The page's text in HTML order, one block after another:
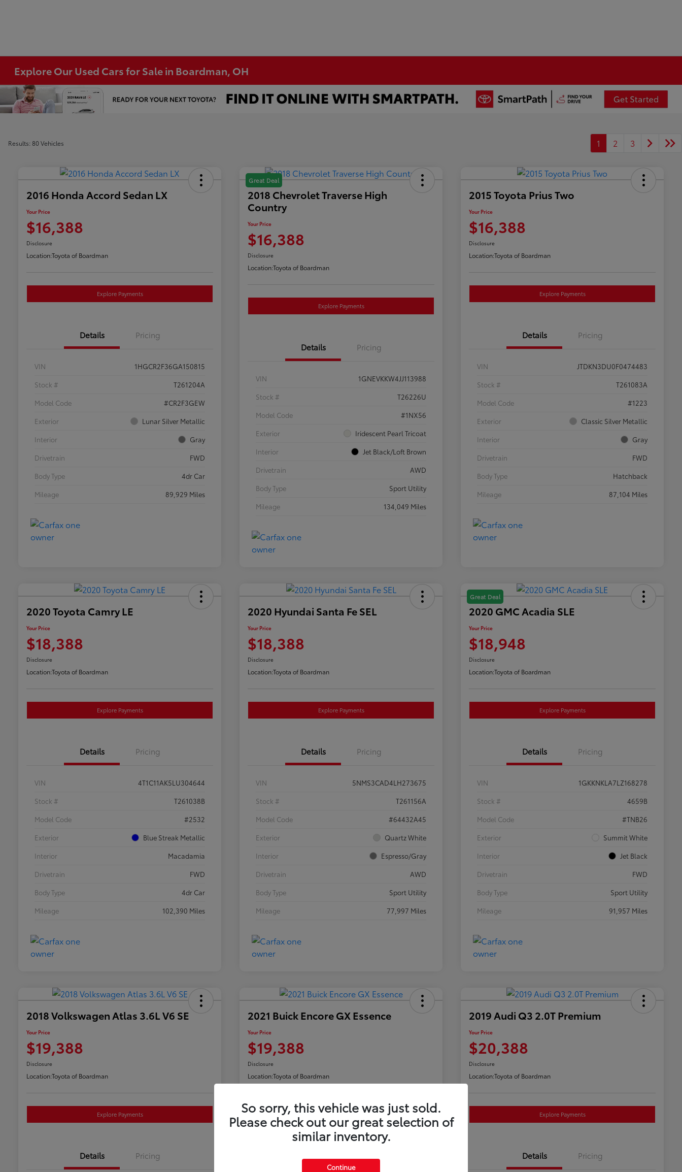
Explore Our Used Cars for Sale in Boardman, OH
Results: 80 Vehicles 1 2 3
2016 Honda Accord Sedan LX
Your Price
$16,388
Disclosure
Location:Toyota of Boardman
Explore Payments
Details Pricing
VIN
1HGCR2F36GA150815
Stock #
T261204A
Model Code
#CR2F3GEW
Exterior
Lunar Silver Metallic
Interior
Gray
Drivetrain
FWD
Body Type
4dr Car
Mileage
89,929 Miles
Great Deal
2018 Chevrolet Traverse High
Country
Your Price
$16,388
Disclosure
Location:Toyota of Boardman
Explore Payments
Details Pricing
VIN
1GNEVKKW4JJ113988
Stock #
T26226U
Model Code
#1NX56
Exterior
Iridescent Pearl Tricoat
Interior
Jet Black/Loft Brown
Drivetrain
AWD
Body Type
Sport Utility
Mileage
134,049 Miles
2015 Toyota Prius Two
Your Price
$16,388
Disclosure
Location:Toyota of Boardman
Explore Payments
Details Pricing
VIN
JTDKN3DU0F0474483
Stock #
T261083A
Model Code
#1223
Exterior
Classic Silver Metallic
Interior
Gray
Drivetrain
FWD
Body Type
Hatchback
Mileage
87,104 Miles
2020 Toyota Camry LE
Your Price
$18,388
Disclosure
Location:Toyota of Boardman
Explore Payments
Details Pricing
VIN
4T1C11AK5LU304644
Stock #
T261038B
Model Code
#2532
Exterior
Blue Streak Metallic
Interior
Macadamia
Drivetrain
FWD
Body Type
4dr Car
Mileage
102,390 Miles
2020 Hyundai Santa Fe SEL
Your Price
$18,388
Disclosure
Location:Toyota of Boardman
Explore Payments
Details Pricing
VIN
5NMS3CAD4LH273675
Stock #
T261156A
Model Code
#64432A45
Exterior
Quartz White
Interior
Espresso/Gray
Drivetrain
AWD
Body Type
Sport Utility
Mileage
77,997 Miles
Great Deal
2020 GMC Acadia SLE
Your Price
$18,948
Disclosure
Location:Toyota of Boardman
Explore Payments
Details Pricing
VIN
1GKKNKLA7LZ168278
Stock #
4659B
Model Code
#TNB26
Exterior
Summit White
Interior
Jet Black
Drivetrain
FWD
Body Type
Sport Utility
Mileage
91,957 Miles
2018 Volkswagen Atlas 3.6L V6 SE
Your Price
$19,388
Disclosure
Location:Toyota of Boardman
Explore Payments
Details Pricing
2021 Buick Encore GX Essence
Your Price
$19,388
Disclosure
Location:Toyota of Boardman
Explore Payments
2019 Audi Q3 2.0T Premium
Your Price
$20,388
Disclosure
Location:Toyota of Boardman
Explore Payments
Details Pricing
So sorry, this vehicle was just sold.
Please check out our great selection of
similar inventory.
Continue